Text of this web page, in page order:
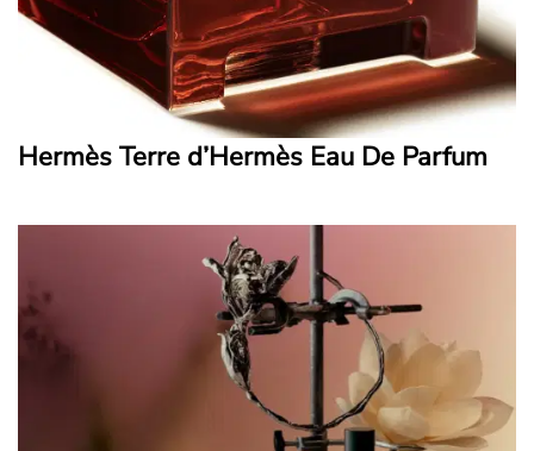
Hermès Terre d’Hermès Eau De Parfum